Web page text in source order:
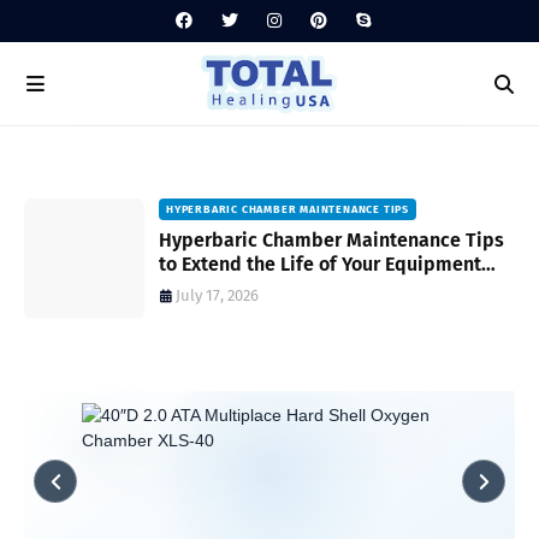
HYPERBARIC CHAMBER MAINTENANCE TIPS
Hyperbaric Chamber Maintenance Tips
to Extend the Life of Your Equipment
and Ensure Safety
July 17, 2026